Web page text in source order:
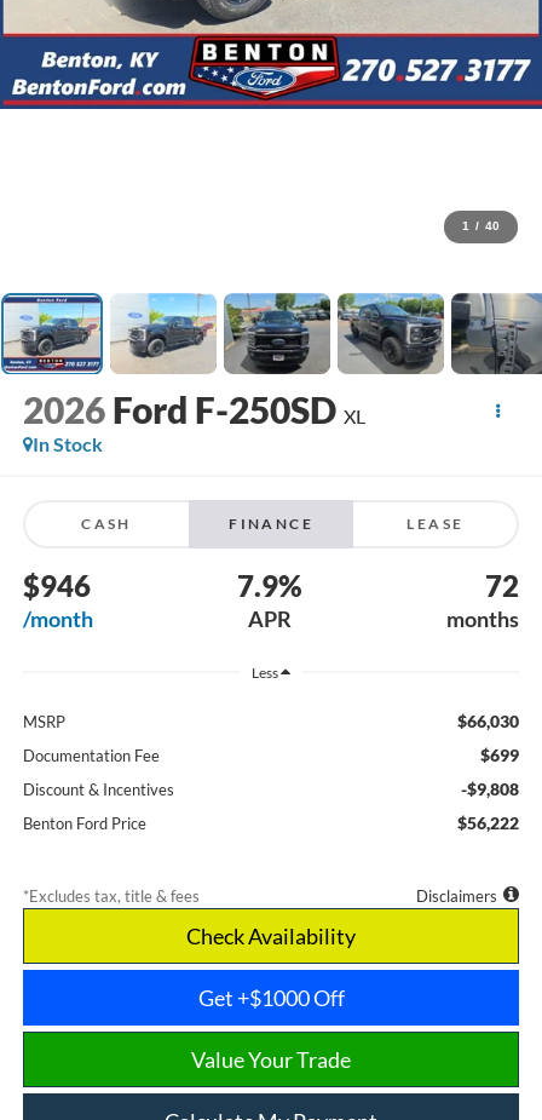
1 / 40
2026 Ford F-250SD XL
In Stock
CASH FINANCE LEASE
$946
/month
7.9%
APR
72
months
Less
MSRP $66,030
Documentation Fee $699
Discount & Incentives -$9,808
Benton Ford Price $56,222
*Excludes tax, title & fees Disclaimers
Check Availability
Get +$1000 Off
Value Your Trade